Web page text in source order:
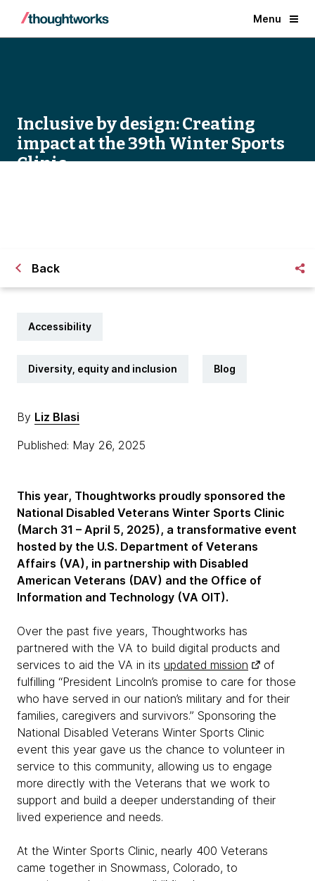
Menu
Inclusive by design: Creating
impact at the 39th Winter Sports
Clinic
Back
Accessibility
Diversity, equity and inclusion Blog
By Liz Blasi
Published: May 26, 2025
This year, Thoughtworks proudly sponsored the
National Disabled Veterans Winter Sports Clinic
(March 31 – April 5, 2025), a transformative event
hosted by the U.S. Department of Veterans
Affairs (VA), in partnership with Disabled
American Veterans (DAV) and the Office of
Information and Technology (VA OIT).
Over the past five years, Thoughtworks has
partnered with the VA to build digital products and
services to aid the VA in its updated mission
of
fulfilling “President Lincoln’s promise to care for those
who have served in our nation’s military and for their
families, caregivers and survivors.” Sponsoring the
National Disabled Veterans Winter Sports Clinic
event this year gave us the chance to volunteer in
service to this community, allowing us to engage
more directly with the Veterans that we work to
support and build a deeper understanding of their
lived experience and needs.
At the Winter Sports Clinic, nearly 400 Veterans
came together in Snowmass, Colorado, to